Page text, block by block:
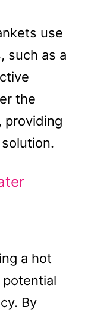
use
such as a
the
providing
a hot
By